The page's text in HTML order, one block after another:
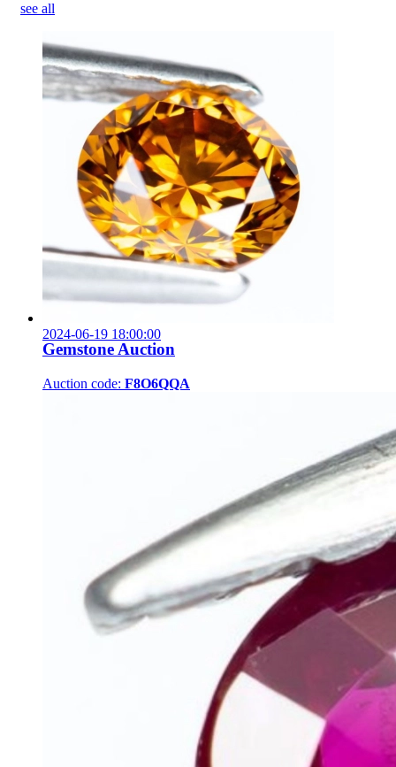
see all
2024-06-19 18:00:00
Gemstone Auction
Auction code: F8O6QQA